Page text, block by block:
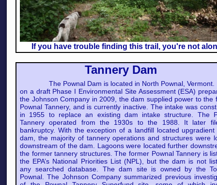
The Pownal Dam is located in North Pownal, Vermont.
on a draft Phase I Environmental Site Assessment (ESA)
the Johnson Company in 2009, the dam supplied power to the
Pownal Tannery, and is currently inactive. The intake was
in 1955 to replace an existing dam intake structure. The
Tannery operated from the 1930s to the 1988. It later
bankruptcy. With the exception of a landfill located
dam, the majority of tannery operations and structures were
downstream of the dam. Lagoons were located further
the former tannery structures. The former Pownal Tannery is
the EPA’s National Priorities List (NPL), but the dam is not
any searched database. The dam site is owned by the
Pownal. The Johnson Company summarized previous
Tannery Dam
If you have trouble finding this trail, you're not